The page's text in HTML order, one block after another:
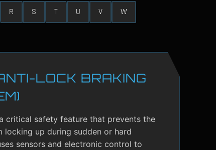
R S T U V W
LOCK BRAKING
critical safety feature that prevents the
locking up during sudden or hard
sensors and electronic control to